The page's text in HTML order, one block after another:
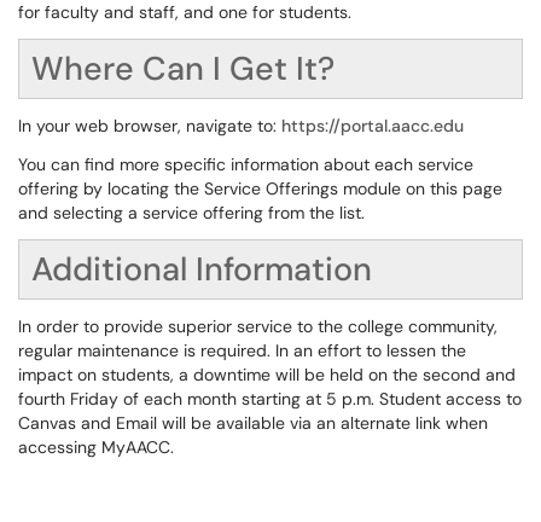
for faculty and staff, and one for students.
Where Can I Get It?
In your web browser, navigate to: https://portal.aacc.edu
You can find more specific information about each service
offering by locating the Service Offerings module on this page
and selecting a service offering from the list.
Additional Information
In order to provide superior service to the college community,
regular maintenance is required. In an effort to lessen the
impact on students, a downtime will be held on the second and
fourth Friday of each month starting at 5 p.m. Student access to
Canvas and Email will be available via an alternate link when
accessing MyAACC.